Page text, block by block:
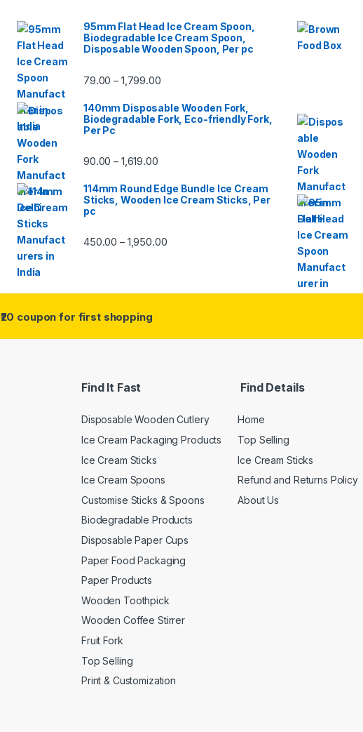
95mm Flat Head Ice Cream Spoon,
Biodegradable Ice Cream Spoon,
Disposable Wooden Spoon, Per pc
79.00 – 1,799.00
140mm Disposable Wooden Fork,
Biodegradable Fork, Eco-friendly Fork,
Per Pc
90.00 – 1,619.00
114mm Round Edge Bundle Ice Cream
Sticks, Wooden Ice Cream Sticks, Per
pc
450.00 – 1,950.00
₹20 coupon for first shopping
Find It Fast
Disposable Wooden Cutlery
Ice Cream Packaging Products
Ice Cream Sticks
Ice Cream Spoons
Customise Sticks & Spoons
Biodegradable Products
Disposable Paper Cups
Paper Food Packaging
Paper Products
Wooden Toothpick
Wooden Coffee Stirrer
Fruit Fork
Top Selling
Print & Customization
Find Details
Home
Top Selling
Ice Cream Sticks
Refund and Returns Policy
About Us